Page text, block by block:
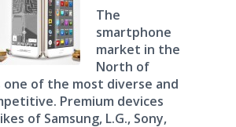
The
smartphone
market in the
North of
one of the most diverse and
Premium devices
of Samsung, L.G., Sony,